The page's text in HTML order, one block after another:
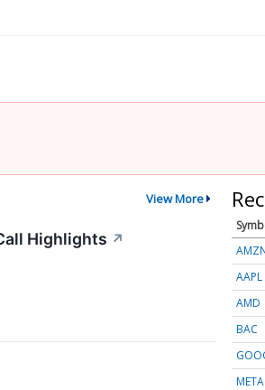
View More
Highlights ↗
AAPL
AMD
BAC
META